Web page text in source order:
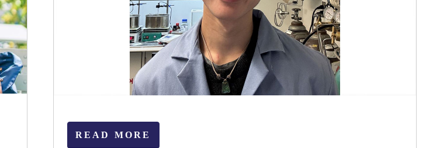
READ MORE